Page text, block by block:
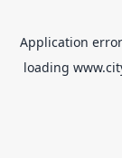
Application
loading